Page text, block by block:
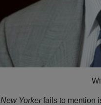
New Yorkerfails to mention